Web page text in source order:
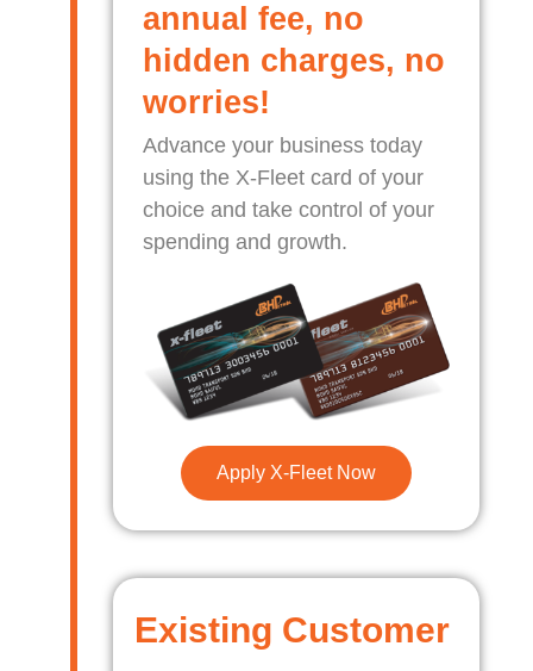
annual fee, no
hidden charges, no
worries!
Advance your business today
using the X-Fleet card of your
choice and take control of your
spending and growth.
Apply X-Fleet Now
Existing Customer